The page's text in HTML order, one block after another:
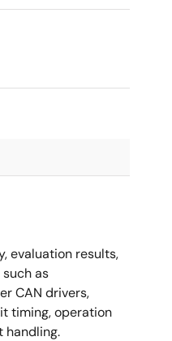
evaluation results,
as
CAN drivers,
timing, operation
handling.